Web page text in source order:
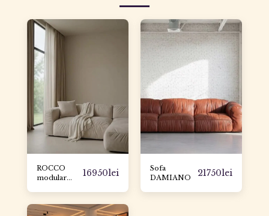
ROCCO
modular
16950lei
Sofa
DAMIANO
21750lei